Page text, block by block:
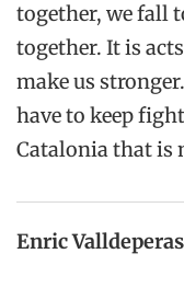
together, we fall
together. It is
make us
have to keep
Catalonia that is
Enric Valldeperas